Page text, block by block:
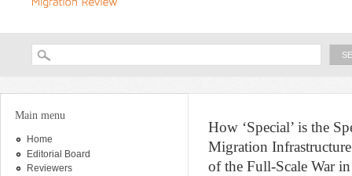
Search form
You are here
Main menu
Home
Editorial Board
Reviewers
How ‘Special’ is the
Migration
of the Full-Scale War